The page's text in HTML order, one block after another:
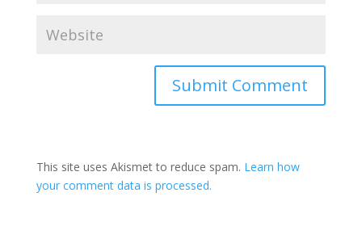
This site uses Akismet to reduce spam. Learn how
your comment data is processed.